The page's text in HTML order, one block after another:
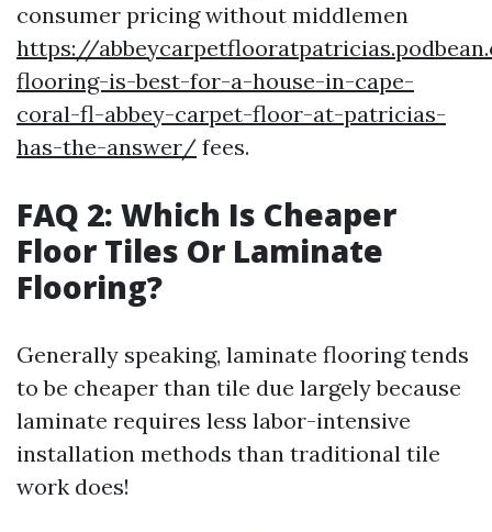
consumer pricing without middlemen
https://
flooring-is-best-for-a-house-in-cape-
coral-fl-abbey-carpet-floor-at-patricias-
has-the-answer/ fees.
FAQ 2: Which Is Cheaper
Floor Tiles Or Laminate
Flooring?
Generally speaking, laminate flooring tends
to be cheaper than tile due largely because
laminate requires less labor-intensive
installation methods than traditional tile
work does!